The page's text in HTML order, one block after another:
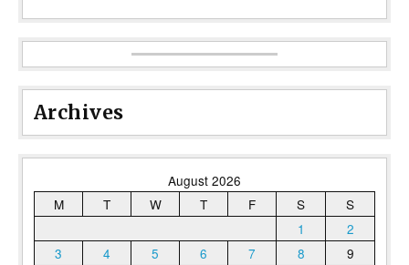
Archives
August 2026
M
T W T F S
S
1
2
3
4 5 6 7 8
9